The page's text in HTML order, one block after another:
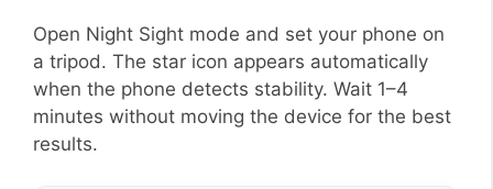
Open Night Sight mode and set your phone on
a tripod. The star icon appears automatically
when the phone detects stability. Wait 1–4
minutes without moving the device for the best
results.